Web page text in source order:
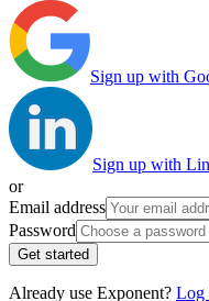
Sign up with
Sign up with
or
Email address
Password
Get started
Already use Exponent? Log